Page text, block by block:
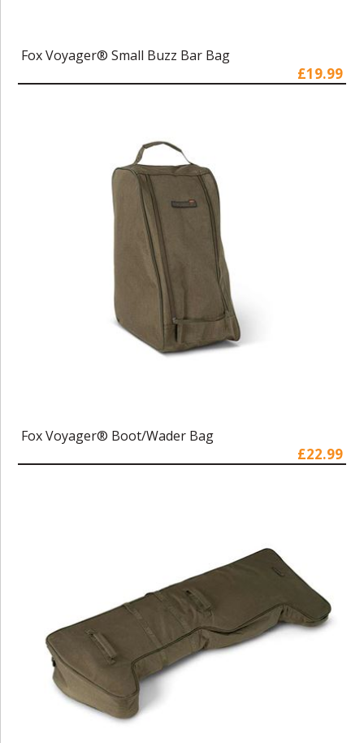
Fox Voyager® Small Buzz Bar Bag
£19.99
Fox Voyager® Boot/Wader Bag
£22.99